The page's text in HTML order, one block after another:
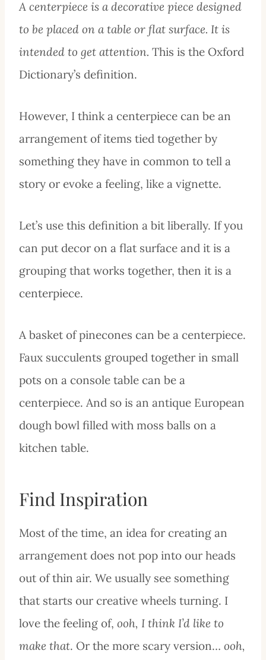
A centerpiece is a decorative piece designed
to be placed on a table or flat surface. It is
intended to get attention. This is the Oxford
Dictionary’s definition.
However, I think a centerpiece can be an
arrangement of items tied together by
something they have in common to tell a
story or evoke a feeling, like a vignette.
Let’s use this definition a bit liberally. If you
can put decor on a flat surface and it is a
grouping that works together, then it is a
centerpiece.
A basket of pinecones can be a centerpiece.
Faux succulents grouped together in small
pots on a console table can be a
centerpiece. And so is an antique European
dough bowl filled with moss balls on a
kitchen table.
Find Inspiration
Most of the time, an idea for creating an
arrangement does not pop into our heads
out of thin air. We usually see something
that starts our creative wheels turning. I
love the feeling of, ooh, I think I’d like to
make that. Or the more scary version… ooh,